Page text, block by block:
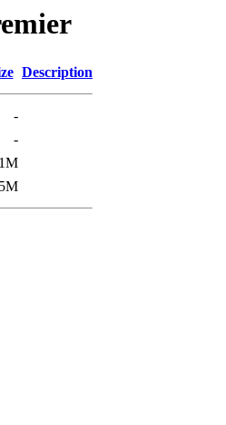
Description
-
-